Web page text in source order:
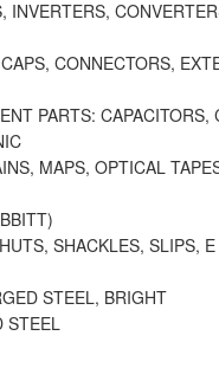
INVERTERS,
CONNECTORS,
PARTS: CAPACITORS,
MAPS, OPTICAL
SHACKLES, SLIPS, E
STEEL, BRIGHT
STEEL